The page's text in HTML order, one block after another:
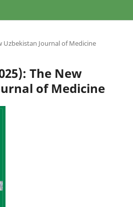
Uzbekistan Journal of Medicine
The New
of Medicine